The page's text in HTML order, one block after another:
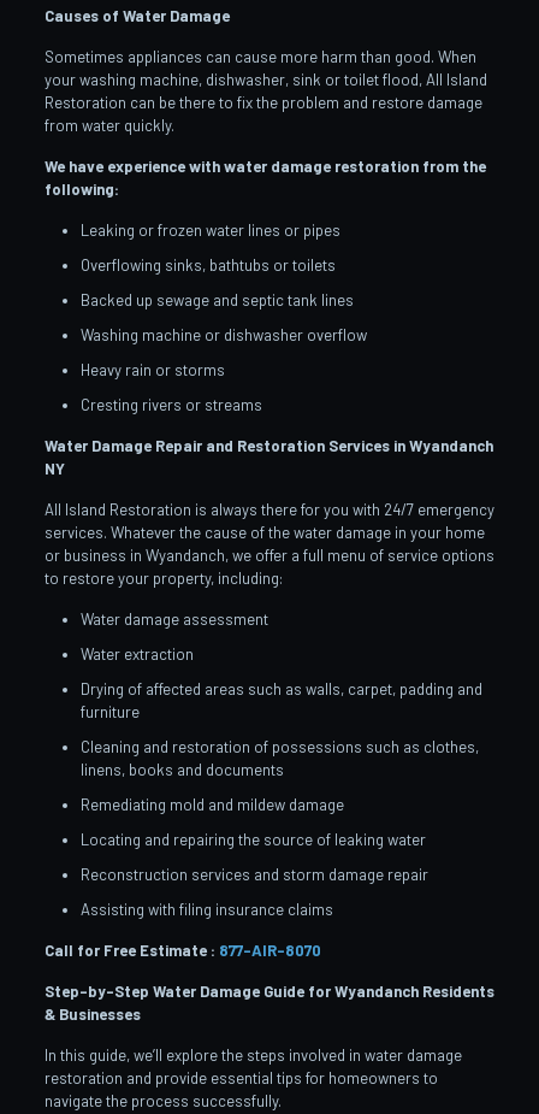
Causes of Water Damage
Sometimes appliances can cause more harm than good. When
your washing machine, dishwasher, sink or toilet flood, All Island
Restoration can be there to fix the problem and restore damage
from water quickly.
We have experience with water damage restoration from the
following:
Leaking or frozen water lines or pipes
Overflowing sinks, bathtubs or toilets
Backed up sewage and septic tank lines
Washing machine or dishwasher overflow
Heavy rain or storms
Cresting rivers or streams
Water Damage Repair and Restoration Services in Wyandanch
NY
All Island Restoration is always there for you with 24/7 emergency
services. Whatever the cause of the water damage in your home
or business in Wyandanch, we offer a full menu of service options
to restore your property, including:
Water damage assessment
Water extraction
Drying of affected areas such as walls, carpet, padding and
furniture
Cleaning and restoration of possessions such as clothes,
linens, books and documents
Remediating mold and mildew damage
Locating and repairing the source of leaking water
Reconstruction services and storm damage repair
Assisting with filing insurance claims
Call for Free Estimate : 877-AIR-8070
Step-by-Step Water Damage Guide for Wyandanch Residents
& Businesses
In this guide, we’ll explore the steps involved in water damage
restoration and provide essential tips for homeowners to
navigate the process successfully.